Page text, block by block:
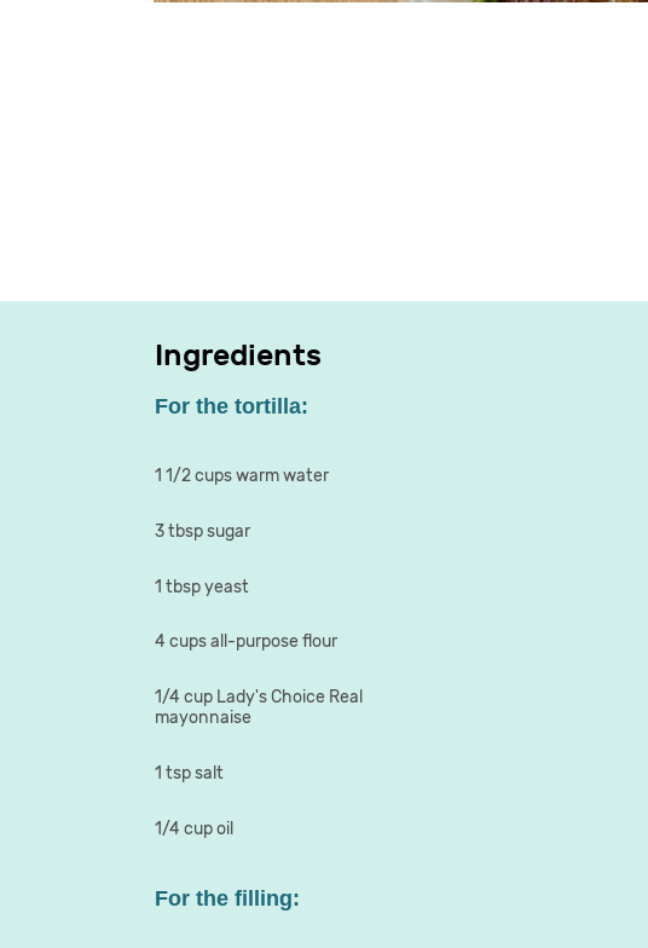
Ingredients
For the tortilla:
1 1/2 cups warm water
3 tbsp sugar
1 tbsp yeast
4 cups all-purpose flour
1/4 cup Lady's Choice Real
mayonnaise
1 tsp salt
1/4 cup oil
For the filling: